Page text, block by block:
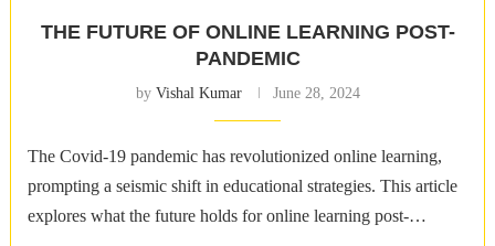
THE FUTURE OF ONLINE LEARNING POST-
PANDEMIC
by Vishal Kumar June 28, 2024
The Covid-19 pandemic has revolutionized online learning,
prompting a seismic shift in educational strategies. This article
explores what the future holds for online learning post-